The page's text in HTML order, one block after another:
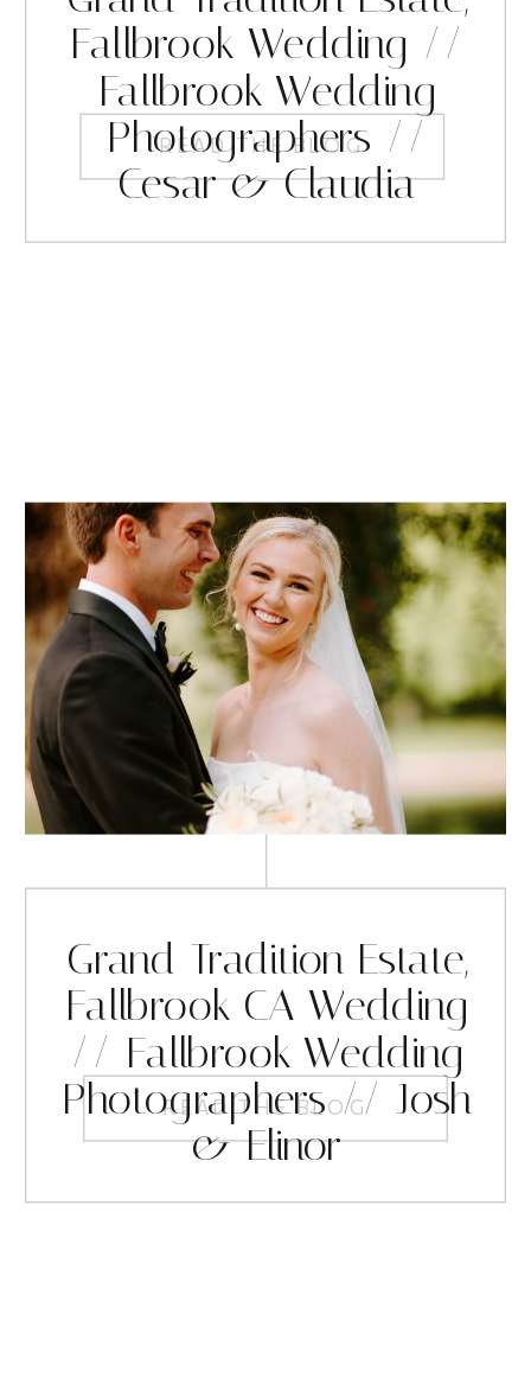
READ THE BLOG
Fallbrook Wedding //
Fallbrook Wedding
Photographers //
Cesar & Claudia
READ THE BLOG
Grand Tradition Estate,
Fallbrook CA Wedding
// Fallbrook Wedding
Photographers // Josh
& Elinor